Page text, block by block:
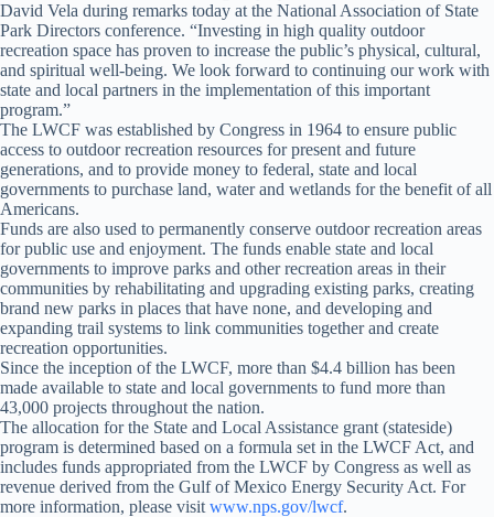
David Vela during remarks today at the National Association of State
Park Directors conference. “Investing in high quality outdoor
recreation space has proven to increase the public’s physical, cultural,
and spiritual well-being. We look forward to continuing our work with
state and local partners in the implementation of this important
program.”
The LWCF was established by Congress in 1964 to ensure public
access to outdoor recreation resources for present and future
generations, and to provide money to federal, state and local
governments to purchase land, water and wetlands for the benefit of all
Americans.
Funds are also used to permanently conserve outdoor recreation areas
for public use and enjoyment. The funds enable state and local
governments to improve parks and other recreation areas in their
communities by rehabilitating and upgrading existing parks, creating
brand new parks in places that have none, and developing and
expanding trail systems to link communities together and create
recreation opportunities.
Since the inception of the LWCF, more than $4.4 billion has been
made available to state and local governments to fund more than
43,000 projects throughout the nation.
The allocation for the State and Local Assistance grant (stateside)
program is determined based on a formula set in the LWCF Act, and
includes funds appropriated from the LWCF by Congress as well as
revenue derived from the Gulf of Mexico Energy Security Act. For
more information, please visit www.nps.gov/lwcf.